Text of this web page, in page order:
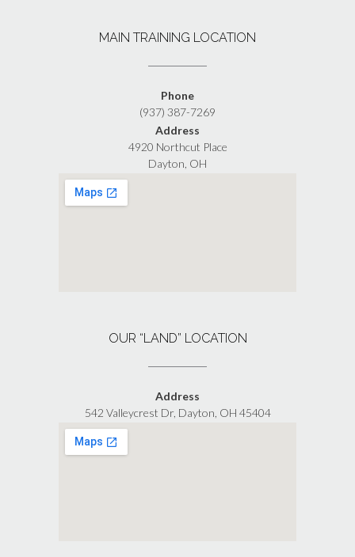
MAIN TRAINING LOCATION
Phone
(937) 387-7269
Address
4920 Northcut Place
Dayton, OH
OUR “LAND” LOCATION
Address
542 Valleycrest Dr, Dayton, OH 45404